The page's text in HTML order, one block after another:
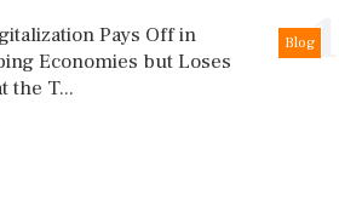
1
Blog
Pays Off in
Economies but Loses
the T...